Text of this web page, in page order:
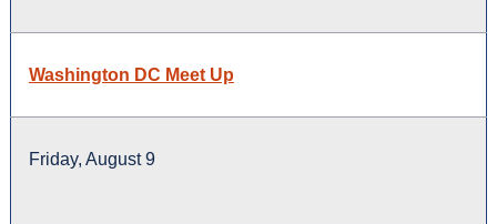
Washington DC Meet Up
Friday, August 9